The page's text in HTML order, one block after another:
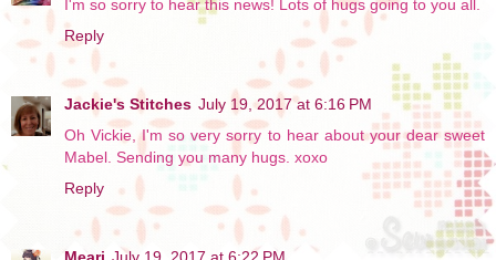
I'm so sorry to hear this news! Lots of hugs going to you all.
Reply
Jackie's Stitches July 19, 2017 at 6:16 PM
Oh Vickie, I'm so very sorry to hear about your dear sweet
Mabel. Sending you many hugs. xoxo
Reply